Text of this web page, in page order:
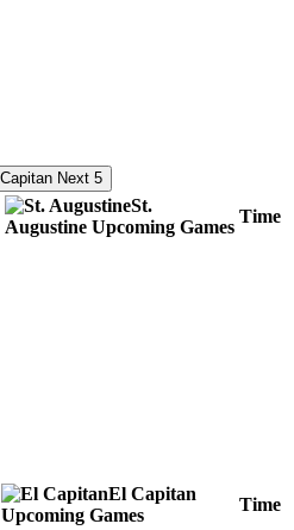
Next 5
St.
Augustine Upcoming Games
Time
El Capitan
Upcoming Games
Time